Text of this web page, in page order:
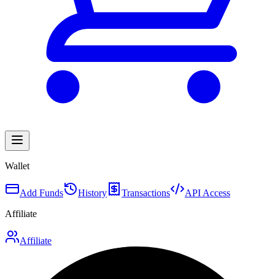
Wallet
Add Funds History Transactions
API Access
Affiliate
Affiliate